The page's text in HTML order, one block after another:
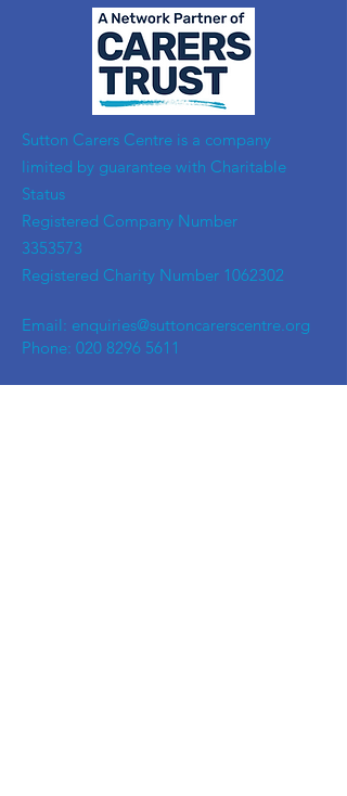
​Sutton Carers Centre is a company
limited by guarantee with Charitable
Status
Registered Company Number
3353573
Registered Charity Number 1062302
Email: enquiries@suttoncarerscentre.org
Phone: 020 8296 5611